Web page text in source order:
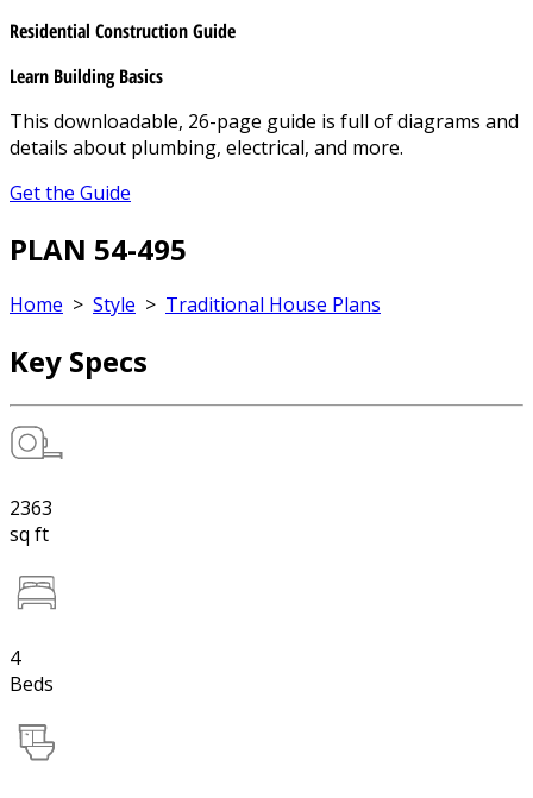
Residential Construction Guide
Learn Building Basics
This downloadable, 26-page guide is full of diagrams and
details about plumbing, electrical, and more.
Get the Guide
PLAN 54-495
Home > Style > Traditional House Plans
Key Specs
2363
sq ft
4
Beds